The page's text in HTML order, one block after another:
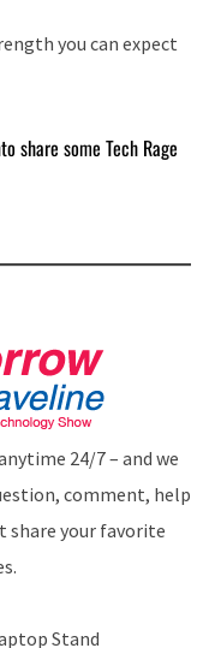
you can expect
share some Tech Rage
24/7 – and we
comment, help
share your favorite
Stand